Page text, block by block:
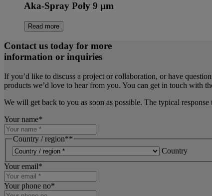
Aka-Spray Poly 9 µm
Read more
Contact us today for more
information or inquiries
If you’d like to discuss a project or collaboration, or have
products we’d love to hear from you. You can get in touch with
We will get back to you as soon as possible. The typical
Your name*
Country / region**
Country
Your email*
Your phone no*